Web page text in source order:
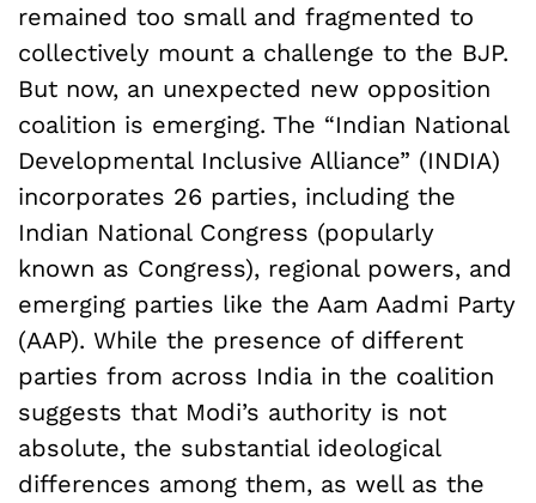
remained too small and fragmented to
collectively mount a challenge to the BJP.
But now, an unexpected new opposition
coalition is emerging. The “Indian National
Developmental Inclusive Alliance” (INDIA)
incorporates 26 parties, including the
Indian National Congress (popularly
known as Congress), regional powers, and
emerging parties like the Aam Aadmi Party
(AAP). While the presence of different
parties from across India in the coalition
suggests that Modi’s authority is not
absolute, the substantial ideological
differences among them, as well as the